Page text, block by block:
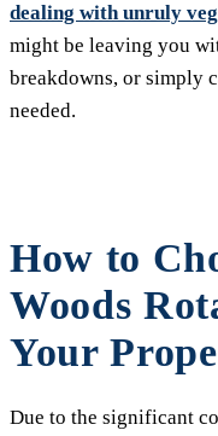
dealing with unruly
might be leaving you
breakdowns, or simply
needed.
How to
Woods
Your
Due to the significant